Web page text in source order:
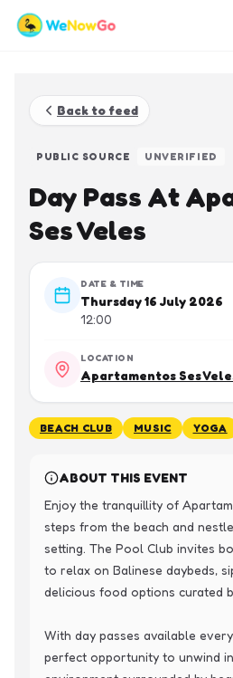
Back to feed
PUBLIC SOURCE UNVERIFIED
Day Pass At
Ses Veles
DATE & TIME
Thursday 16 July 2026
12:00
LOCATION
Apartamentos Ses
BEACH CLUB MUSIC YOGA
ABOUT THIS EVENT
Enjoy the tranquillity of
steps from the beach and
setting. The Pool Club invites
to relax on Balinese daybeds,
delicious food options curated
With day passes available
perfect opportunity to unwind